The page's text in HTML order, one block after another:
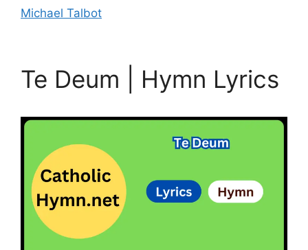
Michael Talbot
Te Deum | Hymn Lyrics